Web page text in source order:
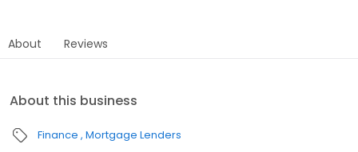
About Reviews
About this business
Finance Mortgage Lenders